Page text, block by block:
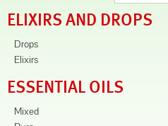
ELIXIRS AND DROPS
Drops
Elixirs
ESSENTIAL OILS
Mixed